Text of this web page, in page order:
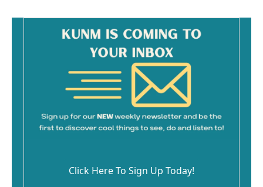
Click Here To Sign Up Today!